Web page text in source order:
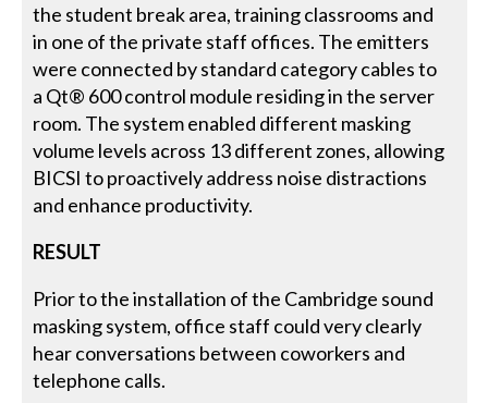
the student break area, training classrooms and
in one of the private staff offices. The emitters
were connected by standard category cables to
a Qt® 600 control module residing in the server
room. The system enabled different masking
volume levels across 13 different zones, allowing
BICSI to proactively address noise distractions
and enhance productivity.
RESULT
Prior to the installation of the Cambridge sound
masking system, office staff could very clearly
hear conversations between coworkers and
telephone calls.